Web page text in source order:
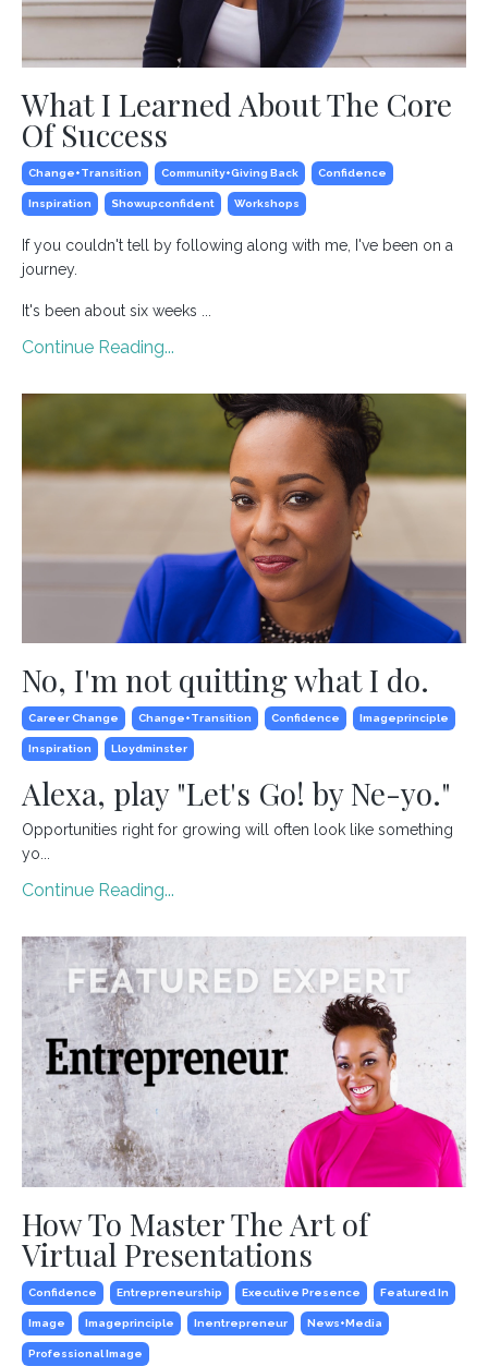
What I Learned About The Core
Of Success
Change+transition Community+giving Back Confidence
Inspiration Showupconfident Workshops
If you couldn't tell by following along with me, I've been on a
journey.
It's been about six weeks ...
Continue Reading...
No, I'm not quitting what I do.
Career Change Change+transition Confidence Imageprinciple
Inspiration Lloydminster
Alexa, play "Let's Go! by Ne-yo."
Opportunities right for growing will often look like something
yo...
Continue Reading...
How To Master The Art of
Virtual Presentations
Confidence Entrepreneurship Executive Presence Featured In
Image Imageprinciple Inentrepreneur News+media
Professional Image